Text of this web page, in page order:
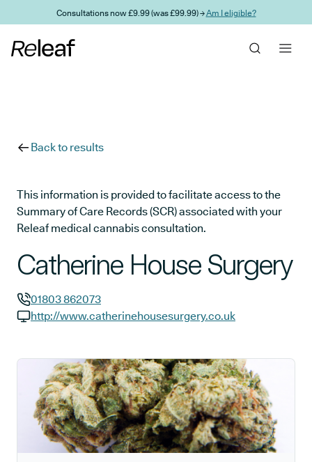
Skip to main contentConsultations now £9.99 (was £99.99) →Am I eligible?
Back to results
This information is provided to facilitate access to the
Summary of Care Records (SCR) associated with your
Releaf medical cannabis consultation.
Catherine House Surgery
GP phone number:
01803 862073
http://www.catherinehousesurgery.co.uk